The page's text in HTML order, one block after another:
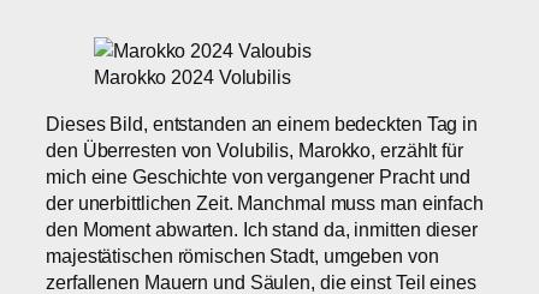
Marokko 2024 Volubilis
Dieses Bild, entstanden an einem bedeckten Tag in
den Überresten von Volubilis, Marokko, erzählt für
mich eine Geschichte von vergangener Pracht und
der unerbittlichen Zeit. Manchmal muss man einfach
den Moment abwarten. Ich stand da, inmitten dieser
majestätischen römischen Stadt, umgeben von
zerfallenen Mauern und Säulen, die einst Teil eines